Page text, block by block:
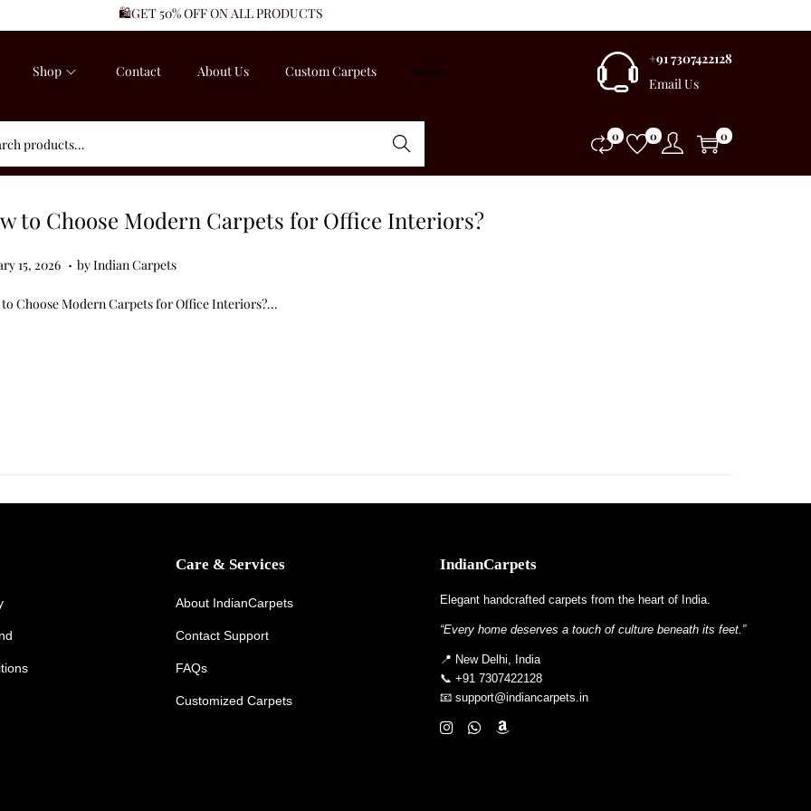
🛍️GET 50% OFF ON ALL PRODUCTS
Shop Contact About Us Custom Carpets Blogs
+91 7307422128
Email Us
Search 0 0 0
to Choose Modern Carpets for Office Interiors?
on
15, 2026
n
. byIndian Carpets
Choose Modern Carpets for Office Interiors?…
Care & Services
About IndianCarpets
Contact Support
FAQs
Customized Carpets
IndianCarpets
Elegant handcrafted carpets from the heart of India.
“Every home deserves a touch of culture beneath its feet.”
📍 New Delhi, India
📞 +91 7307422128
📧 support@indiancarpets.in